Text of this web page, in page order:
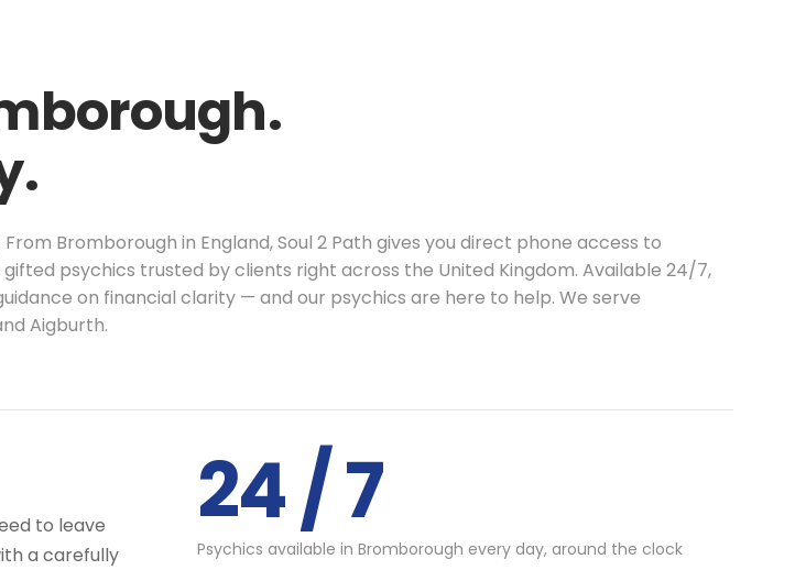
Bromborough in England, Soul 2 Path gives you direct phone access to
psychics trusted by clients right across the United Kingdom. Available 24/7,
on financial clarity — and our psychics are here to help. We serve
Aigburth.
to leave
a carefully
24 / 7
Psychics available in Bromborough every day, around the clock